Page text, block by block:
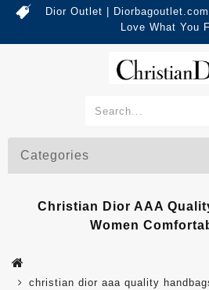
Dior Outlet |
Love What You
Categories
Christian Dior AAA
Women
christian dior aaa quality